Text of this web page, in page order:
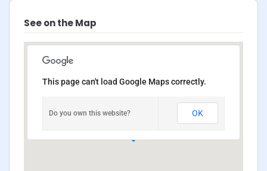
See on the Map
This page can't load Google Maps correctly.
Do you own this website? OK